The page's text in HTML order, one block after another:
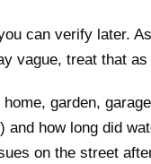
can verify later.
vague, treat that
garden,
and how long did
on the street